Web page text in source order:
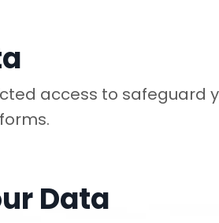
access to safeguard
Data